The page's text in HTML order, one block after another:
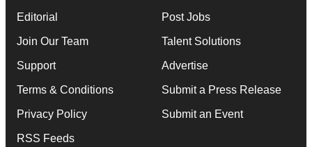
Editorial
Join Our Team
Support
Terms & Conditions
Privacy Policy
RSS Feeds
Post Jobs
Talent Solutions
Advertise
Submit a Press Release
Submit an Event